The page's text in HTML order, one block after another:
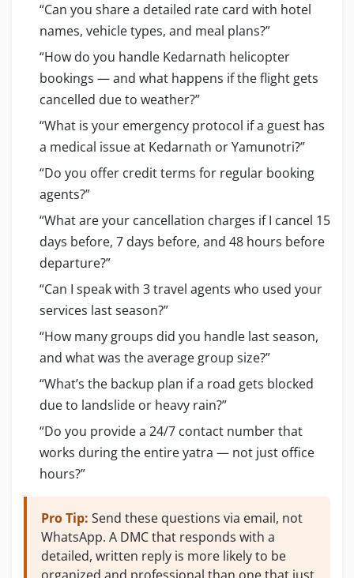
“Can you share a detailed rate card with hotel
names, vehicle types, and meal plans?”
“How do you handle Kedarnath helicopter
bookings — and what happens if the flight gets
cancelled due to weather?”
“What is your emergency protocol if a guest has
a medical issue at Kedarnath or Yamunotri?”
“Do you offer credit terms for regular booking
agents?”
“What are your cancellation charges if I cancel 15
days before, 7 days before, and 48 hours before
departure?”
“Can I speak with 3 travel agents who used your
services last season?”
“How many groups did you handle last season,
and what was the average group size?”
“What’s the backup plan if a road gets blocked
due to landslide or heavy rain?”
“Do you provide a 24/7 contact number that
works during the entire yatra — not just office
hours?”
Pro Tip: Send these questions via email, not
WhatsApp. A DMC that responds with a
detailed, written reply is more likely to be